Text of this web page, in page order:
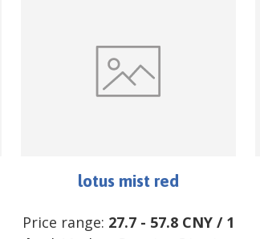
lotus mist red
Price range: 27.7- 57.8 CNY/ 1